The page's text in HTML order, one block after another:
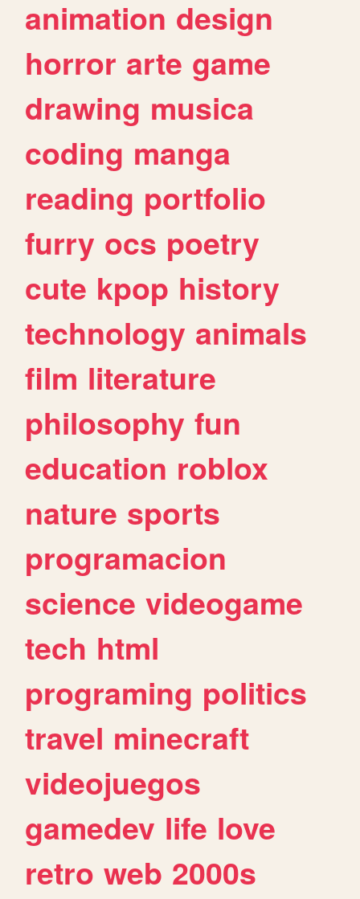
animation design
horror arte game
drawing musica
coding manga
reading portfolio
furry ocs poetry
cute kpop history
technology animals
film literature
philosophy fun
education roblox
nature sports
programacion
science videogame
tech html
programing politics
travel minecraft
videojuegos
gamedev life love
retro web 2000s